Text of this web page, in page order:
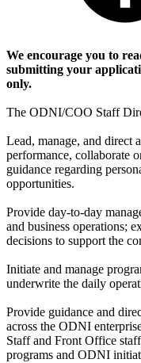
We encourage you to
submitting your
only.
The ODNI/COO Staff
Lead, manage, and direct
performance, collaborate
guidance regarding
opportunities.
Provide day-to-day
and business operations;
decisions to support the
Initiate and manage
underwrite the daily
Provide guidance and
across the ODNI
Staff and Front Office
programs and ODNI